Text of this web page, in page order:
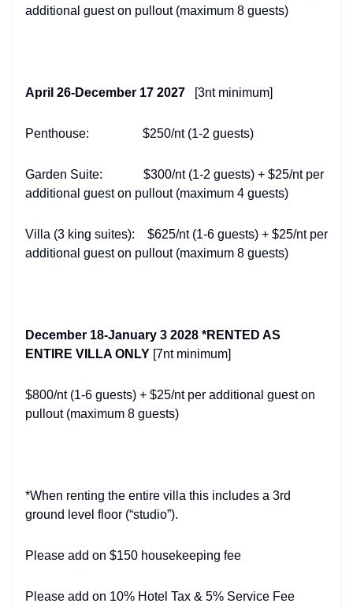
additional guest on pullout (maximum 8 guests)
April 26-December 17 2027 [3nt minimum]
Penthouse: $250/nt (1-2 guests)
Garden Suite: $300/nt (1-2 guests) + $25/nt per
additional guest on pullout (maximum 4 guests)
Villa (3 king suites): $625/nt (1-6 guests) + $25/nt per
additional guest on pullout (maximum 8 guests)
December 18-January 3 2028 *RENTED AS
ENTIRE VILLA ONLY [7nt minimum]
$800/nt (1-6 guests) + $25/nt per additional guest on
pullout (maximum 8 guests)
*When renting the entire villa this includes a 3rd
ground level floor (“studio”).
Please add on $150 housekeeping fee
Please add on 10% Hotel Tax & 5% Service Fee